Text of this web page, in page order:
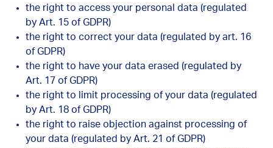
the right to access your personal data (regulated
by Art. 15 of GDPR)
the right to correct your data (regulated by art. 16
of GDPR)
the right to have your data erased (regulated by
Art. 17 of GDPR)
the right to limit processing of your data (regulated
by Art. 18 of GDPR)
the right to raise objection against processing of
your data (regulated by Art. 21 of GDPR)